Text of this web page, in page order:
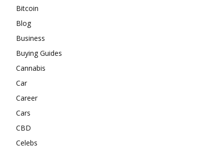
Bitcoin
Blog
Business
Buying Guides
Cannabis
Car
Career
Cars
CBD
Celebs